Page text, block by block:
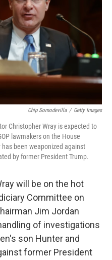
Chip Somodevilla / Getty Images
Christopher Wray is expected to
lawmakers on the House
been weaponized against
by former President Trump.
will be on the hot
Committee on
Jim Jordan
of investigations
son Hunter and
former President